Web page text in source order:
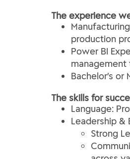
The experience
production
Power BI
management
Bachelor’s
The skills for
Language:
Leadership &
Strong